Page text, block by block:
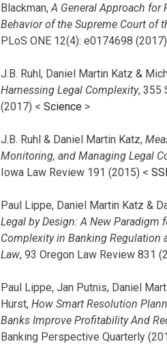
Blackman, A General Approach for
Behavior of the Supreme Court of
PLoS ONE 12(4): e0174698
J.B. Ruhl, Daniel Martin Katz &
Harnessing Legal Complexity, 355
(2017) < Science >
J.B. Ruhl & Daniel Martin Katz,
Monitoring, and Managing Legal
Iowa Law Review 191 (2015) <
Paul Lippe, Daniel Martin Katz &
Legal by Design: A New Paradigm
Complexity in Banking Regulation
Law, 93 Oregon Law Review 831
Paul Lippe, Jan Putnis, Daniel
Hurst, How Smart Resolution
Banks Improve Profitability And
Banking Perspective Quarterly